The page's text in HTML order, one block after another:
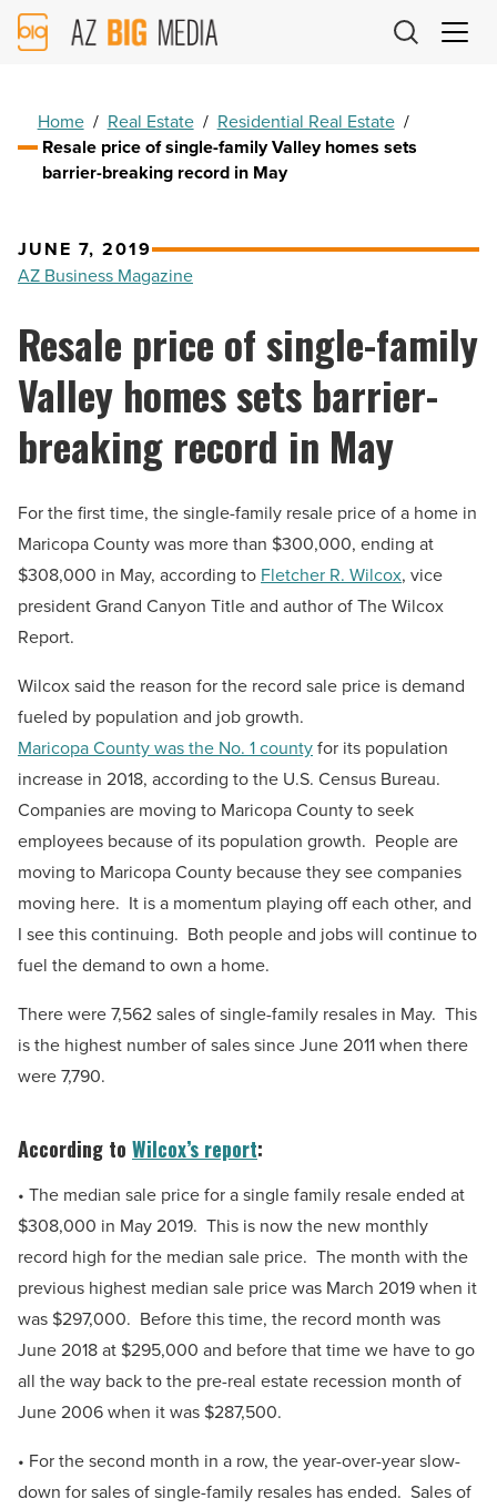
AZ
Big
Home / Real Estate / Residential Real Estate /
Resale price of single-family Valley homes sets
barrier-breaking record in May
JUNE 7, 2019
AZ Business Magazine
Resale price of single-family
Valley homes sets barrier-
breaking record in May
For the first time, the single-family resale price of a home in
Maricopa County was more than $300,000, ending at
$308,000 in May, according to Fletcher R. Wilcox, vice
president Grand Canyon Title and author of The Wilcox
Report.
Wilcox said the reason for the record sale price is demand
fueled by population and job growth.
Maricopa County was the No. 1 countyfor its population
increase in 2018, according to the U.S. Census Bureau.
Companies are moving to Maricopa County to seek
employees because of its population growth. People are
moving to Maricopa County because they see companies
moving here. It is a momentum playing off each other, and
I see this continuing. Both people and jobs will continue to
fuel the demand to own a home.
There were 7,562 sales of single-family resales in May. This
is the highest number of sales since June 2011 when there
were 7,790.
According to Wilcox’s report:
• The median sale price for a single family resale ended at
$308,000 in May 2019. This is now the new monthly
record high for the median sale price. The month with the
previous highest median sale price was March 2019 when it
was $297,000. Before this time, the record month was
June 2018 at $295,000 and before that time we have to go
all the way back to the pre-real estate recession month of
June 2006 when it was $287,500.
• For the second month in a row, the year-over-year slow-
down for sales of single-family resales has ended. Sales of